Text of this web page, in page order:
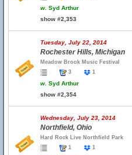
w. Syd Arthur
show #2,353
Tuesday, July 22, 2014
Rochester Hills, Michigan
Meadow Brook Music Festival
3
1
w. Syd Arthur
show #2,354
Wednesday, July 23, 2014
Northfield, Ohio
Hard Rock Live Northfield Park
1
1